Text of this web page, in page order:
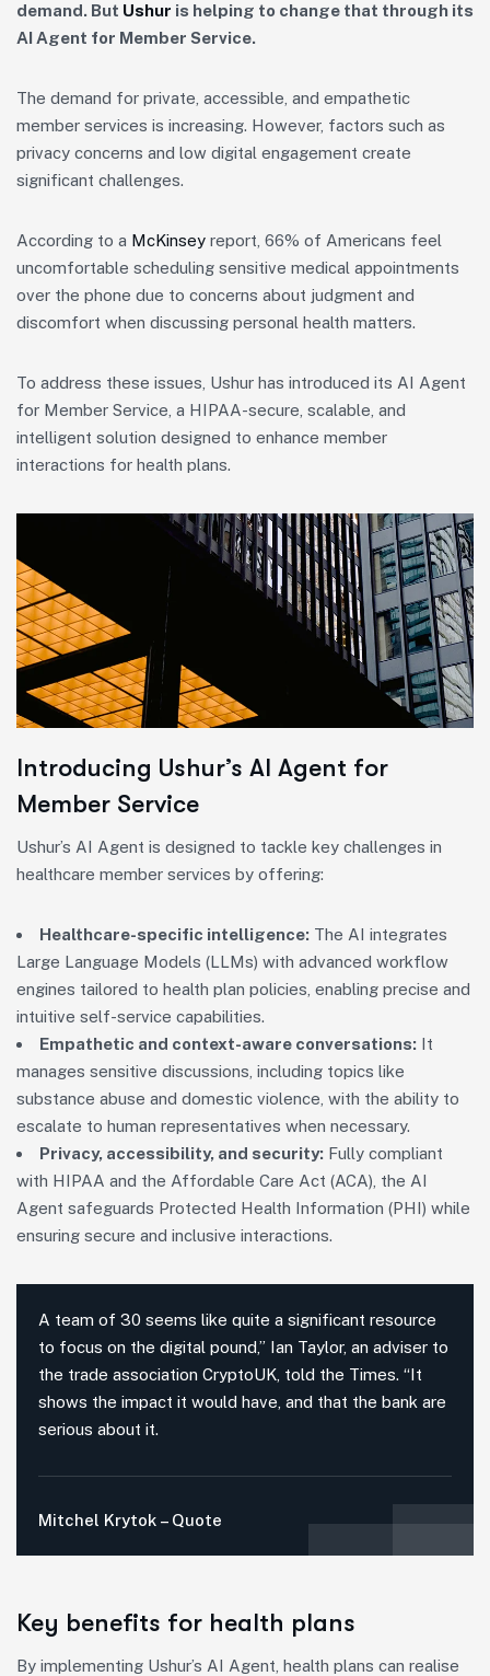
demand. But Ushur is helping to change that through its
AI Agent for Member Service.
The demand for private, accessible, and empathetic
member services is increasing. However, factors such as
privacy concerns and low digital engagement create
significant challenges.
According to a McKinsey report, 66% of Americans feel
uncomfortable scheduling sensitive medical appointments
over the phone due to concerns about judgment and
discomfort when discussing personal health matters.
To address these issues, Ushur has introduced its AI Agent
for Member Service, a HIPAA-secure, scalable, and
intelligent solution designed to enhance member
interactions for health plans.
Introducing Ushur’s AI Agent for
Member Service
Ushur’s AI Agent is designed to tackle key challenges in
healthcare member services by offering:
Healthcare-specific intelligence: The AI integrates
Large Language Models (LLMs) with advanced workflow
engines tailored to health plan policies, enabling precise and
intuitive self-service capabilities.
Empathetic and context-aware conversations: It
manages sensitive discussions, including topics like
substance abuse and domestic violence, with the ability to
escalate to human representatives when necessary.
Privacy, accessibility, and security: Fully compliant
with HIPAA and the Affordable Care Act (ACA), the AI
Agent safeguards Protected Health Information (PHI) while
ensuring secure and inclusive interactions.
A team of 30 seems like quite a significant resource
to focus on the digital pound,” Ian Taylor, an adviser to
the trade association CryptoUK, told the Times. “It
shows the impact it would have, and that the bank are
serious about it.
Mitchel Krytok – Quote
Key benefits for health plans
By implementing Ushur’s AI Agent, health plans can realise